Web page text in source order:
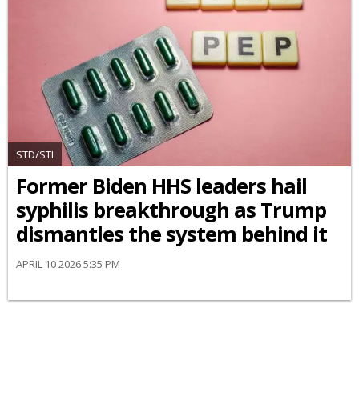
STD/STI
Former Biden HHS leaders hail
syphilis breakthrough as Trump
dismantles the system behind it
APRIL 10 2026 5:35 PM